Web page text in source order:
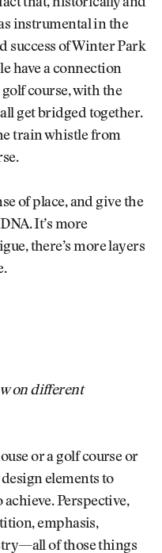
that, historically and
instrumental in the
success of Winter Park
have a connection
course, with the
get bridged together.
train whistle from
of place, and give the
It’s more
there’s more layers
on different
or a golf course or
design elements to
Perspective,
emphasis,
of those things